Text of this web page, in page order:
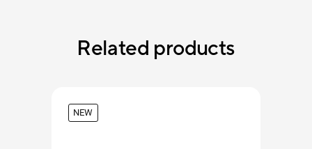
Related products
NEW